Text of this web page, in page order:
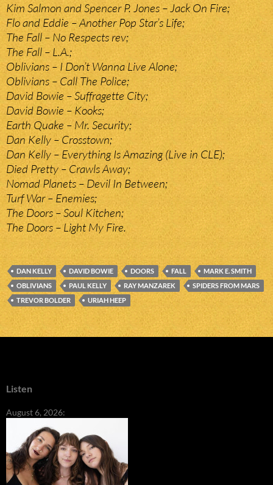
Kim Salmon and Spencer P. Jones – Jack On Fire;
Flo and Eddie – Another Pop Star’s Life;
The Fall – No Respects rev;
The Fall – L.A.;
Oblivians – I Don’t Wanna Live Alone;
Oblivians – Call The Police;
David Bowie – Suffragette City;
David Bowie – Kooks;
Earth Quake – Mr. Security;
Dan Kelly – Crosstown;
Dan Kelly – Everything Is Amazing (Live in CLE);
Died Pretty – Crawls Away;
Nomad Planets – Devil In Between;
Turf War – Enemies;
The Doors – Soul Kitchen;
The Doors – Light My Fire.
DAN KELLY DAVID BOWIE DOORS FALL
MARK E. SMITH
OBLIVIANS
PAUL KELLY RAY MANZAREK
SPIDERS FROM MARS
TREVOR BOLDER
URIAH HEEP
Listen
August 6, 2026: